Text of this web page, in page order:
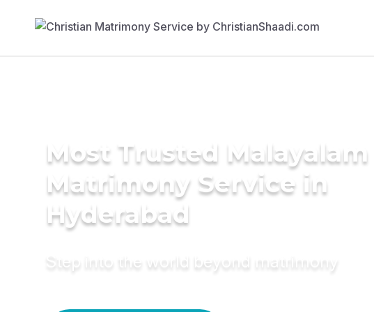
Most Trusted Malayalam
Matrimony Service in
Hyderabad
Step into the world beyond matrimony